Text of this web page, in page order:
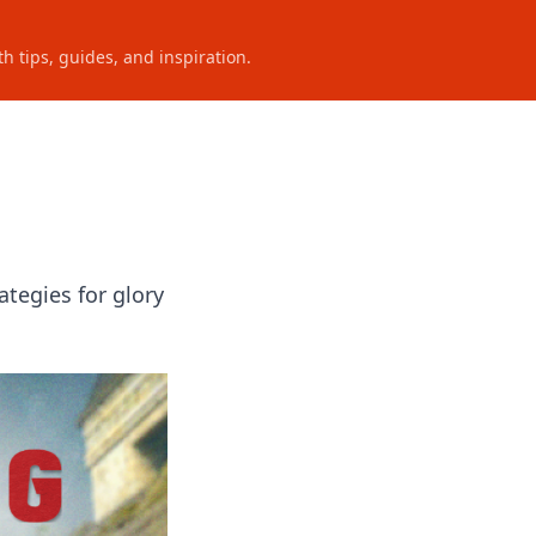
tips, guides, and inspiration.
for glory